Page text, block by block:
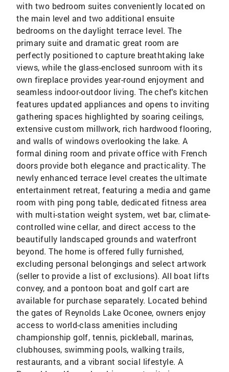
with two bedroom suites conveniently located on
the main level and two additional ensuite
bedrooms on the daylight terrace level. The
primary suite and dramatic great room are
perfectly positioned to capture breathtaking lake
views, while the glass-enclosed sunroom with its
own fireplace provides year-round enjoyment and
seamless indoor-outdoor living. The chef's kitchen
features updated appliances and opens to inviting
gathering spaces highlighted by soaring ceilings,
extensive custom millwork, rich hardwood flooring,
and walls of windows overlooking the lake. A
formal dining room and private office with French
doors provide both elegance and practicality. The
newly enhanced terrace level creates the ultimate
entertainment retreat, featuring a media and game
room with ping pong table, dedicated fitness area
with multi-station weight system, wet bar, climate-
controlled wine cellar, and direct access to the
beautifully landscaped grounds and waterfront
beyond. The home is offered fully furnished,
excluding personal belongings and select artwork
(seller to provide a list of exclusions). All boat lifts
convey, and a pontoon boat and golf cart are
available for purchase separately. Located behind
the gates of Reynolds Lake Oconee, owners enjoy
access to world-class amenities including
championship golf, tennis, pickleball, marinas,
clubhouses, swimming pools, walking trails,
restaurants, and a vibrant social lifestyle. A